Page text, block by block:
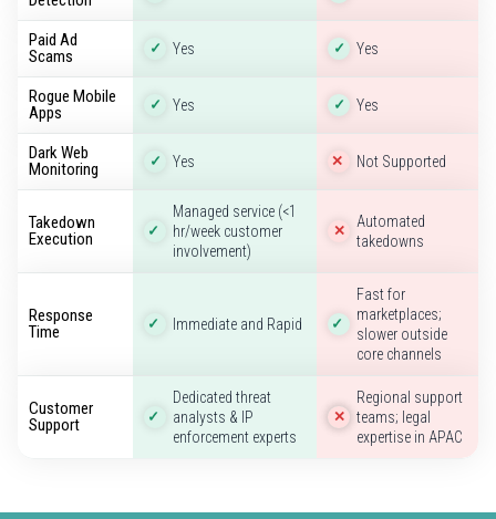
Paid Ad
Scams
✓ Yes ✓ Yes
Rogue Mobile
Apps
✓ Yes ✓ Yes
Dark Web
Monitoring
✓ Yes ✕ Not Supported
Takedown
Execution
✓
Managed service (<1
hr/week customer
involvement)
✕
Automated
takedowns
Response
Time
✓ Immediate and Rapid ✓
Fast for
marketplaces;
slower outside
core channels
Customer
Support
✓
Dedicated threat
analysts & IP
enforcement experts
✕
Regional support
teams; legal
expertise in APAC